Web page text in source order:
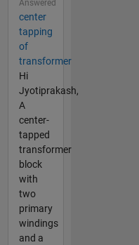
Answered
center
tapping
of
transformer
Hi
Jyotiprakash,
A
center-
tapped
transformer
block
with
two
primary
windings
and a